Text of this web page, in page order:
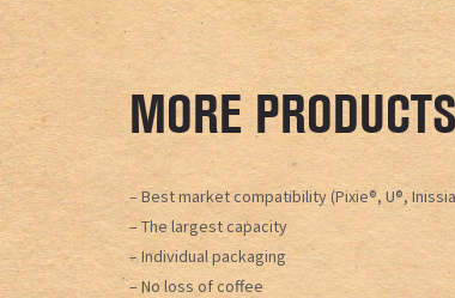
MORE
– Best market compatibility (Pixie®, U®,
– The largest capacity
– Individual packaging
– No loss of coffee